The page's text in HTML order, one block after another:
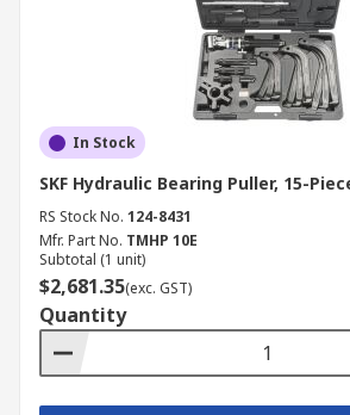
In Stock
SKF Hydraulic Bearing Puller, 15-
RS Stock No. 124-8431
Mfr. Part No. TMHP 10E
Subtotal (1 unit)
$2,681.35(exc. GST)
Quantity